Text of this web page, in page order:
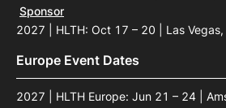
Sponsor
2027 | HLTH: Oct 17 – 20 | Las Vegas,
Europe Event Dates
2027 | HLTH Europe: Jun 21 – 24 |